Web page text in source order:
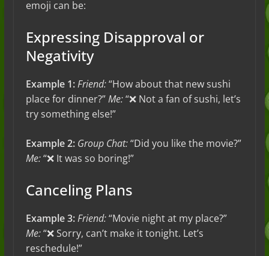
emoji can be:
Expressing Disapproval or
Negativity
Example 1:Friend:“How about that new sushi
place for dinner?”Me:“❌ Not a fan of sushi, let’s
try something else!”
Example 2: Group Chat:“Did you like the movie?”
Me:“❌ It was so boring!”
Canceling Plans
Example 3:Friend:“Movie night at my place?”
Me:“❌ Sorry, can’t make it tonight. Let’s
reschedule!”